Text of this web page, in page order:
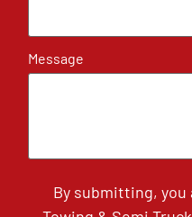
Message
By submitting,